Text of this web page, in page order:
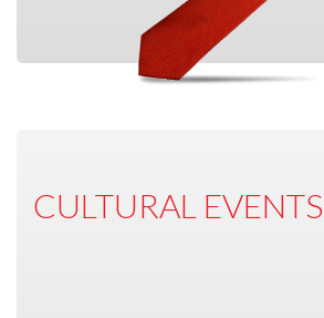
CULTURAL EVENTS